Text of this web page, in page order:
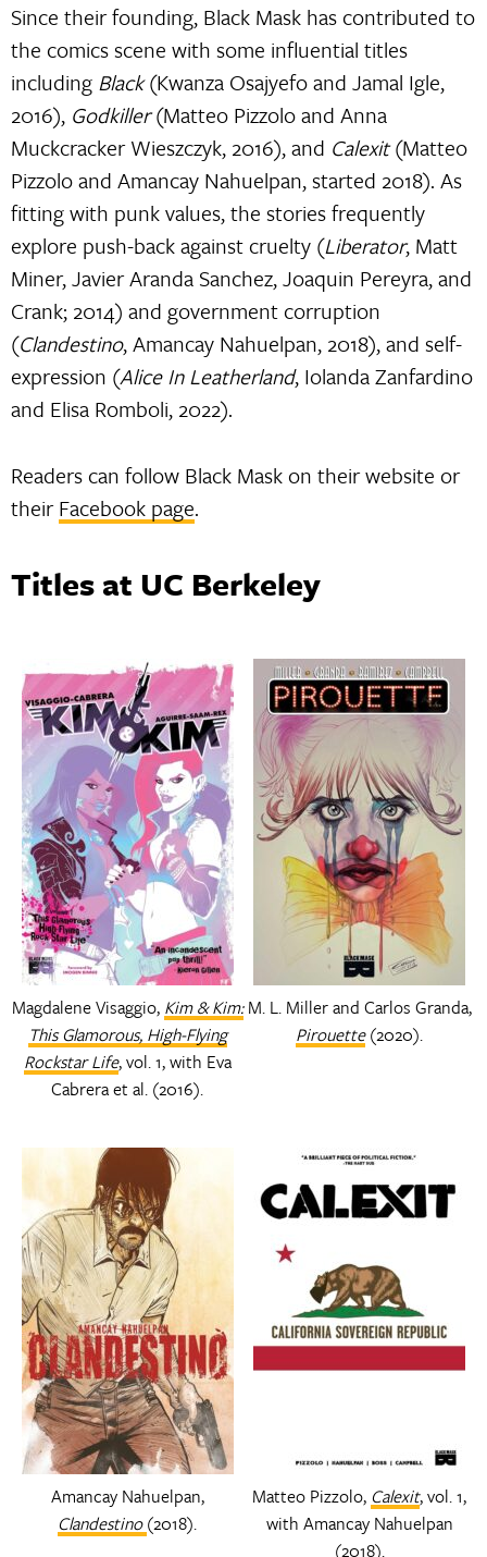
Since their founding, Black Mask has contributed to
the comics scene with some influential titles
including Black(Kwanza Osajyefo and Jamal Igle,
2016), Godkiller(Matteo Pizzolo and Anna
Muckcracker Wieszczyk, 2016), and Calexit(Matteo
Pizzolo and Amancay Nahuelpan, started 2018). As
fitting with punk values, the stories frequently
explore push-back against cruelty (Liberator, Matt
Miner, Javier Aranda Sanchez, Joaquin Pereyra, and
Crank; 2014) and government corruption
(Clandestino, Amancay Nahuelpan, 2018), and self-
expression (Alice In Leatherland, Iolanda Zanfardino
and Elisa Romboli, 2022).
Readers can follow Black Mask on their website or
theirFacebook page.
Titles at UC Berkeley
Magdalene Visaggio, Kim & Kim:
This Glamorous, High-Flying
Rockstar Life, vol. 1, with Eva
Cabrera et al. (2016).
M. L. Miller and Carlos Granda,
Pirouette(2020).
Amancay Nahuelpan,
Clandestino(2018).
Matteo Pizzolo, Calexit, vol. 1,
with Amancay Nahuelpan
(2018).